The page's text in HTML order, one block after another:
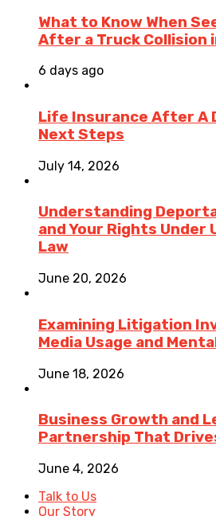
What to Know When
After a Truck Collision
6 days ago
Life Insurance After A
Next Steps
July 14, 2026
Understanding
and Your Rights Under
Law
June 20, 2026
Examining Litigation
Media Usage and
June 18, 2026
Business Growth and
Partnership That
June 4, 2026
Talk to Us
Our Story